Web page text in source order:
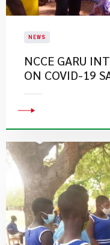
NEWS
NCCE GARU
ON COVID-19